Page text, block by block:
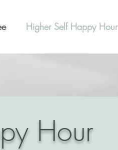
Higher Self Happy Hour
Hour